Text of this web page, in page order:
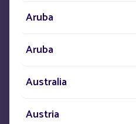
(0)5
Aruba
Aruba
Australia
Austria